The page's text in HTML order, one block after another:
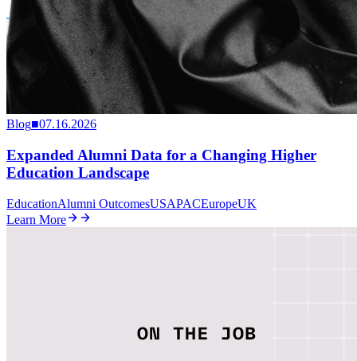
Blog■07.16.2026
Expanded Alumni Data for a Changing Higher
Education Landscape
EducationAlumni OutcomesUSAPACEuropeUK
Learn More